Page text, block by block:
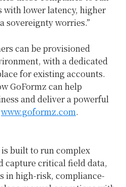
lower latency, higher
sovereignty worries.”
can be provisioned
with a dedicated
for existing accounts.
GoFormz can help
and deliver a powerful
www.goformz.com.
built to run complex
capture critical field data,
in high-risk, compliance-